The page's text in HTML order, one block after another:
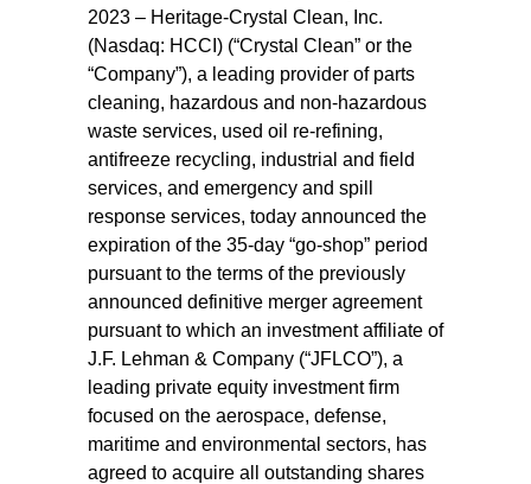
2023 – Heritage-Crystal Clean, Inc.
(Nasdaq: HCCI) (“Crystal Clean” or the
“Company”), a leading provider of parts
cleaning, hazardous and non-hazardous
waste services, used oil re-refining,
antifreeze recycling, industrial and field
services, and emergency and spill
response services, today announced the
expiration of the 35-day “go-shop” period
pursuant to the terms of the previously
announced definitive merger agreement
pursuant to which an investment affiliate of
J.F. Lehman & Company (“JFLCO”), a
leading private equity investment firm
focused on the aerospace, defense,
maritime and environmental sectors, has
agreed to acquire all outstanding shares